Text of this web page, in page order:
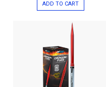
ADD TO CART